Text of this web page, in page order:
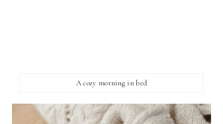
A cozy morning in bed